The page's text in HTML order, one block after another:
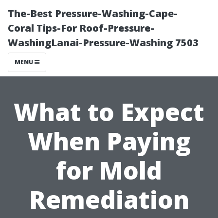
The-Best Pressure-Washing-Cape-
Coral Tips-For Roof-Pressure-
WashingLanai-Pressure-Washing 7503
MENU
What to Expect
When Paying
for Mold
Remediation